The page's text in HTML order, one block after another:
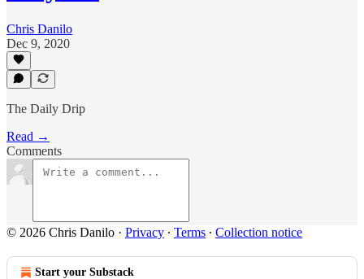
Chris Danilo
Dec 9, 2020
The Daily Drip
Read →
Comments
© 2026 Chris Danilo · Privacy ∙ Terms ∙ Collection notice
Start your Substack